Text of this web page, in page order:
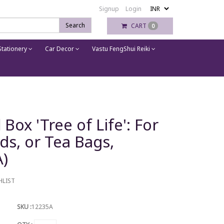
Signup
Login
Search
CART 0
Car Decor Vastu FengShui Reiki
'Tree of Life': For
or Tea Bags,
SKU :12235A